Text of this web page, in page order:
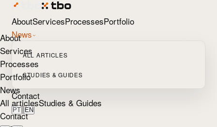
AboutServicesProcessesPortfolio
News
ALL ARTICLES
STUDIES & GUIDES
Contact
PT | EN
About
Services
Processes
Portfolio
News
All articlesStudies & Guides
Contact